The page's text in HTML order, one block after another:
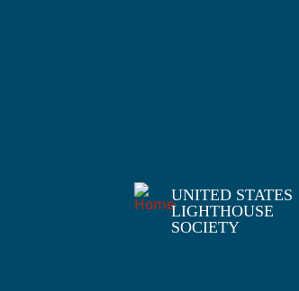
UNITED STATES
LIGHTHOUSE
SOCIETY